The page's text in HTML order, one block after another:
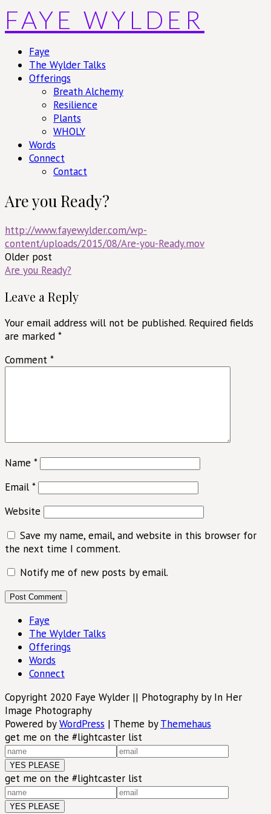
Skip
to
content
FAYE WYLDER
Faye
The Wylder Talks
Offerings
Breath Alchemy
Resilience
Plants
WHOLY
Words
Connect
Contact
Are you Ready?
http://www.fayewylder.com/wp-
content/uploads/2015/08/Are-you-Ready.mov
Post
navigation
Older post
Are you Ready?
Leave a Reply
Your email address will not be published. Required fields
are marked *
Comment *
Name *
Email *
Website
Save my name, email, and website in this browser for
the next time I comment.
Notify me of new posts by email.
Faye
The Wylder Talks
Offerings
Words
Connect
Copyright 2020 Faye Wylder || Photography by In Her
Image Photography
Powered byWordPress | Theme byThemehaus
get me on the #lightcaster list
get me on the #lightcaster list